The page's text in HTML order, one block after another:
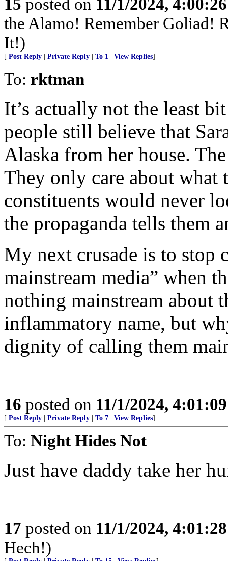
15 posted on 11/1/2024,
the Alamo! Remember Goliad!
It!)
[ Post Reply Private Reply To 1 View Replies]
To: rktman
It’s actually not the least
people still believe that
Alaska from her house.
They only care about what
constituents would never
the propaganda tells them
My next crusade is to stop
mainstream media” when
nothing mainstream about
inflammatory name, but
dignity of calling them
16 posted on 11/1/2024,
[ Post Reply Private Reply To 7 View Replies]
To: Night Hides Not
Just have daddy take her
17 posted on 11/1/2024,
Hech!)